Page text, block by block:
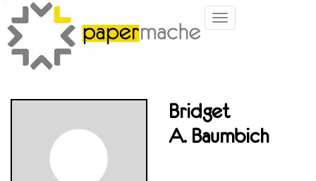
Toggle
Bridget
A. Baumbich